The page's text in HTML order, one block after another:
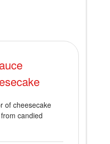
of cheesecake
candied